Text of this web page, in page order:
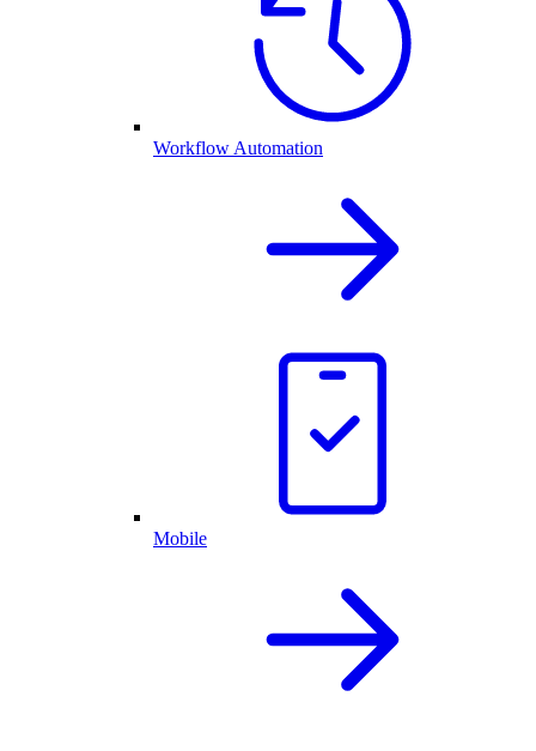
Workflow Automation
Mobile